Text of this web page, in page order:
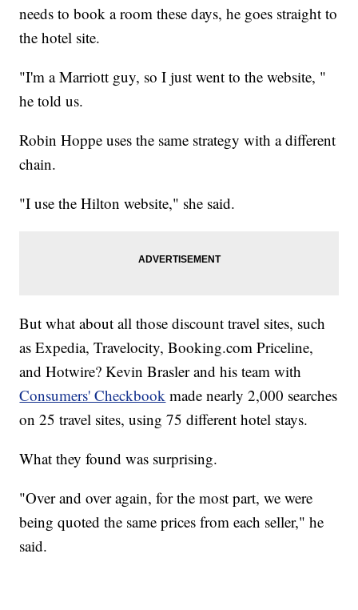
needs to book a room these days, he goes straight to
the hotel site.
"I'm a Marriott guy, so I just went to the website, "
he told us.
Robin Hoppe uses the same strategy with a different
chain.
"I use the Hilton website," she said.
But what about all those discount travel sites, such
as Expedia, Travelocity, Booking.com Priceline,
and Hotwire? Kevin Brasler and his team with
Consumers' Checkbook made nearly 2,000 searches
on 25 travel sites, using 75 different hotel stays.
What they found was surprising.
"Over and over again, for the most part, we were
being quoted the same prices from each seller," he
said.